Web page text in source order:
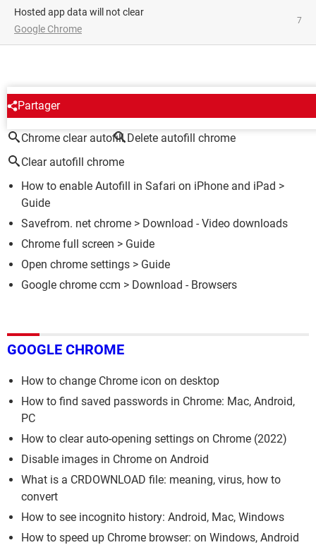
Hosted app data will not clear
Google Chrome
7
Partager
AROUND THE SAME SUBJECT
Chrome clear autofill Delete autofill chrome
Clear autofill chrome
How to enable Autofill in Safari on iPhone and iPad >
Guide
Savefrom. net chrome > Download - Video downloads
Chrome full screen > Guide
Open chrome settings > Guide
Google chrome ccm > Download - Browsers
GOOGLE CHROME
How to change Chrome icon on desktop
How to find saved passwords in Chrome: Mac, Android,
PC
How to clear auto-opening settings on Chrome (2022)
Disable images in Chrome on Android
What is a CRDOWNLOAD file: meaning, virus, how to
convert
How to see incognito history: Android, Mac, Windows
How to speed up Chrome browser: on Windows, Android